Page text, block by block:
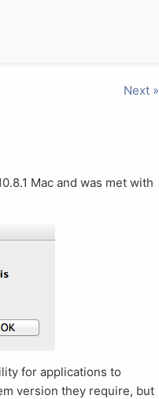
Next »
Mac and was met with
for applications to
version they require, but